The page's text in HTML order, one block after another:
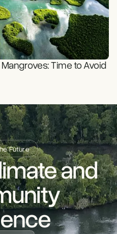
STORY
STORY
Time to Avoid
Future
and